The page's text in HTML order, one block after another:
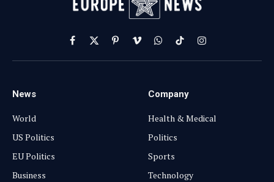
Facebook
X
(Twitter)
PinterestVimeoWhatsApp
TikTokInstagram
News
World
US Politics
EU Politics
Business
Company
Health & Medical
Politics
Sports
Technology